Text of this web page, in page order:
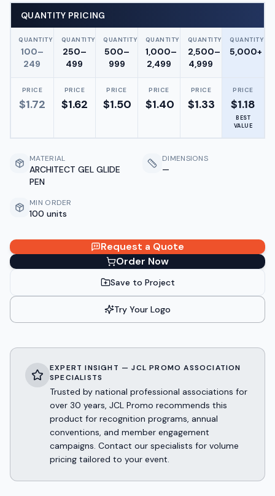
QUANTITY PRICING
QUANTITY
100–
249
QUANTITY
250–
499
QUANTITY
500–
999
QUANTITY
1,000–
2,499
QUANTITY
2,500–
4,999
QUANTITY
5,000+
PRICE
$1.72
PRICE
$1.62
PRICE
$1.50
PRICE
$1.40
PRICE
$1.33
PRICE
$1.18
BEST
VALUE
MATERIAL
ARCHITECT GEL GLIDE
PEN
DIMENSIONS
—
MIN ORDER
100 units
Request a Quote
Order Now
Save to Project
Try Your Logo
EXPERT INSIGHT — JCL PROMO ASSOCIATION
SPECIALISTS
Trusted by national professional associations for
over 30 years, JCL Promo recommends this
product for recognition programs, annual
conventions, and member engagement
campaigns. Contact our specialists for volume
pricing tailored to your event.